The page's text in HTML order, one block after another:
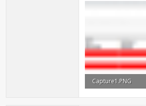
Capture1.PNG
58.7 KB · Views: 712